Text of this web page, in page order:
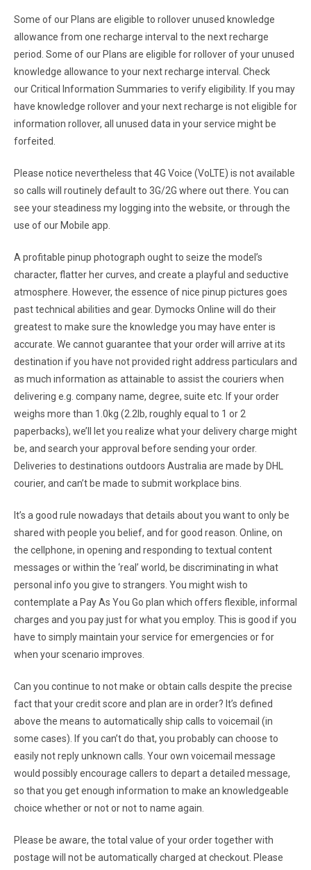
Some of our Plans are eligible to rollover unused knowledge
allowance from one recharge interval to the next recharge
period. Some of our Plans are eligible for rollover of your unused
knowledge allowance to your next recharge interval. Check
our Critical Information Summaries to verify eligibility. If you may
have knowledge rollover and your next recharge is not eligible for
information rollover, all unused data in your service might be
forfeited.
Please notice nevertheless that 4G Voice (VoLTE) is not available
so calls will routinely default to 3G/2G where out there. You can
see your steadiness my logging into the website, or through the
use of our Mobile app.
A profitable pinup photograph ought to seize the model’s
character, flatter her curves, and create a playful and seductive
atmosphere. However, the essence of nice pinup pictures goes
past technical abilities and gear. Dymocks Online will do their
greatest to make sure the knowledge you may have enter is
accurate. We cannot guarantee that your order will arrive at its
destination if you have not provided right address particulars and
as much information as attainable to assist the couriers when
delivering e.g. company name, degree, suite etc. If your order
weighs more than 1.0kg (2.2lb, roughly equal to 1 or 2
paperbacks), we’ll let you realize what your delivery charge might
be, and search your approval before sending your order.
Deliveries to destinations outdoors Australia are made by DHL
courier, and can’t be made to submit workplace bins.
It’s a good rule nowadays that details about you want to only be
shared with people you belief, and for good reason. Online, on
the cellphone, in opening and responding to textual content
messages or within the ‘real’ world, be discriminating in what
personal info you give to strangers. You might wish to
contemplate a Pay As You Go plan which offers flexible, informal
charges and you pay just for what you employ. This is good if you
have to simply maintain your service for emergencies or for
when your scenario improves.
Can you continue to not make or obtain calls despite the precise
fact that your credit score and plan are in order? It’s defined
above the means to automatically ship calls to voicemail (in
some cases). If you can’t do that, you probably can choose to
easily not reply unknown calls. Your own voicemail message
would possibly encourage callers to depart a detailed message,
so that you get enough information to make an knowledgeable
choice whether or not or not to name again.
Please be aware, the total value of your order together with
postage will not be automatically charged at checkout. Please